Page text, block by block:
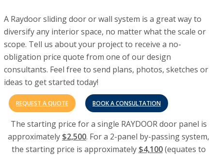
A Raydoor sliding door or wall system is a great way to
diversify any interior space, no matter what the scale or
scope. Tell us about your project to receive a no-
obligation price quote from one of our design
consultants. Feel free to send plans, photos, sketches or
ideas to get started today!
REQUEST A QUOTE BOOK A CONSULTATION
The starting price for a single RAYDOOR door panel is
approximately $2,500. For a 2-panel by-passing system,
the starting price is approximately $4,100(equates to